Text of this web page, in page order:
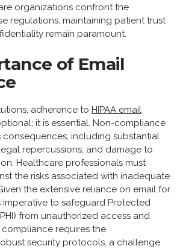
organizations confront the
regulations, maintaining patient trust
remain paramount.
of Email
adherence to HIPAA email
it is essential. Non-compliance
consequences, including substantial
repercussions, and damage to
Healthcare professionals must
the risks associated with inadequate
the extensive reliance on email for
imperative to safeguard Protected
from unauthorized access and
requires the
security protocols, a challenge